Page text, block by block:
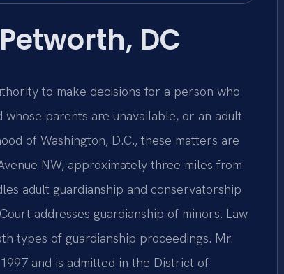
DC
to make decisions for a person who
parents are unavailable, or an adult
of Washington, D.C., these matters are
NW, approximately three miles from
adult guardianship and conservatorship
addresses guardianship of minors. Law
types of guardianship proceedings. Mr.
and is admitted in the District of